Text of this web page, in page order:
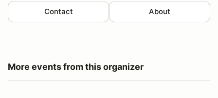
Contact About
More events from this organizer